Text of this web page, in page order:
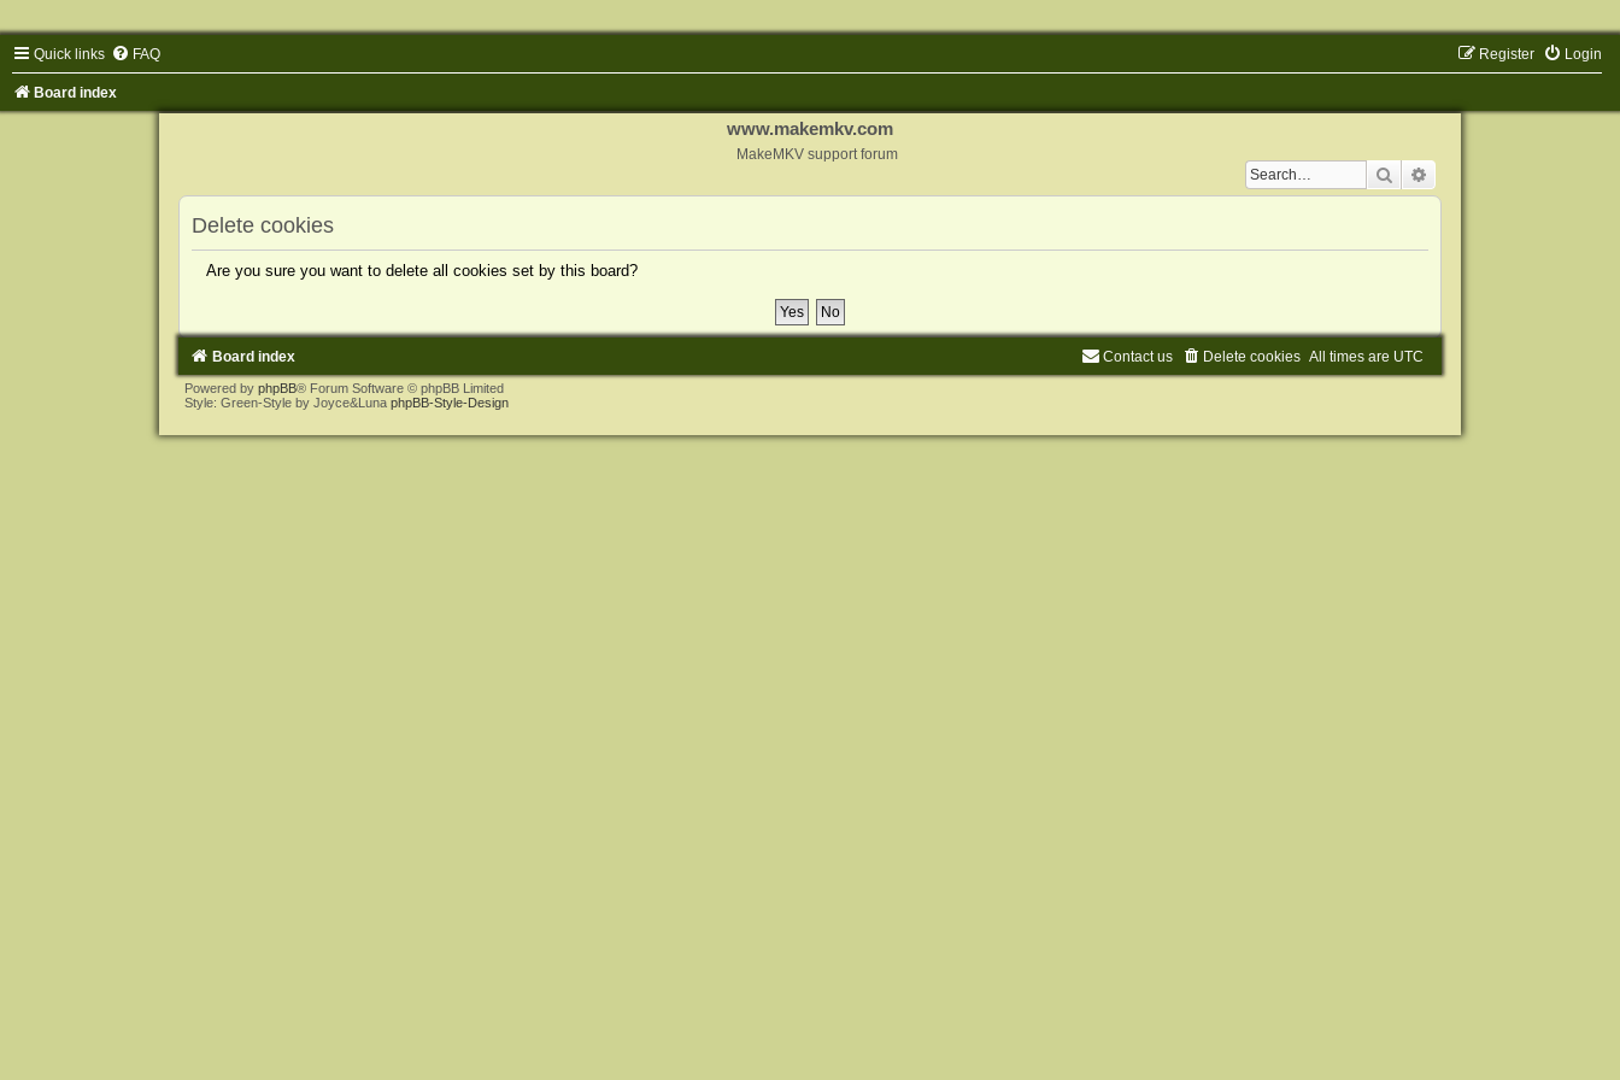
Quick links FAQ Login
Register
Board index
www.makemkv.com
MakeMKV support forum
Search
Delete cookies
Are you sure you want to delete all cookies set by this board?
Board index All times are UTC
Delete cookies
Contact us
Powered by phpBB® Forum Software © phpBB Limited
Style: Green-Style by Joyce&Luna phpBB-Style-Design